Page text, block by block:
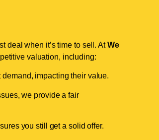
deal when it’s time to sell. AtWe
valuation, including:
impacting their value.
we provide a fair
you still get a solid offer.